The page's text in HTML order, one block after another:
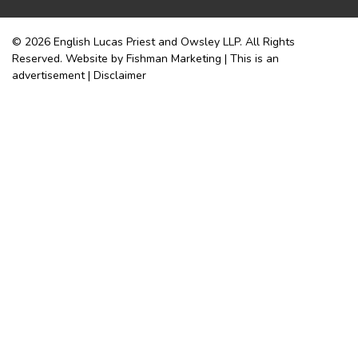
© 2026 English Lucas Priest and Owsley LLP. All Rights
Reserved. Website by Fishman Marketing | This is an
advertisement | Disclaimer